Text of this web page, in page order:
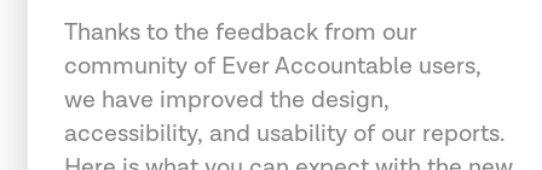
Thanks to the feedback from our
community of Ever Accountable users,
we have improved the design,
accessibility, and usability of our reports.